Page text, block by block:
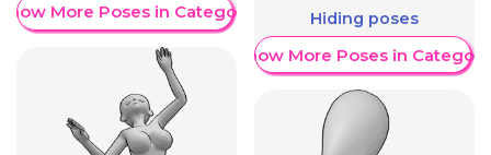
More Poses in Category Hiding poses
Show More Poses in Category